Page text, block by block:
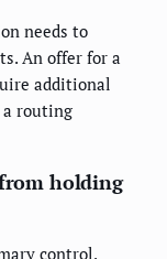
needs to
An offer for a
additional
a routing
holding
control.